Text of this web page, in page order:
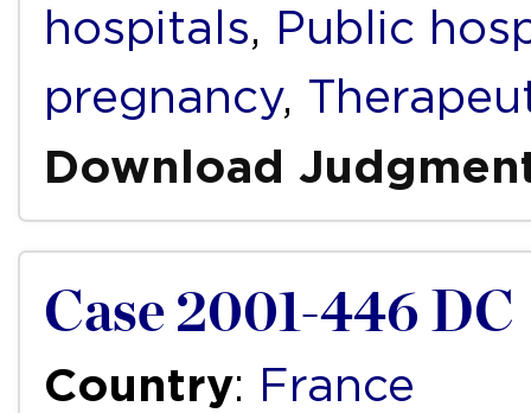
hospitals, Public
pregnancy,
Download
Case 2001-446 DC
Country: France